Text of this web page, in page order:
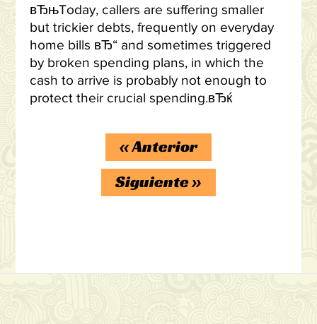
вЂњToday, callers are suffering smaller
but trickier debts, frequently on everyday
home bills вЂ“ and sometimes triggered
by broken spending plans, in which the
cash to arrive is probably not enough to
protect their crucial spending.вЂќ
«Anterior
Siguiente»